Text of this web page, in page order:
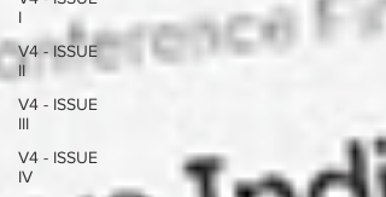
I
V4 - ISSUE
II
V4 - ISSUE
III
V4 - ISSUE
IV